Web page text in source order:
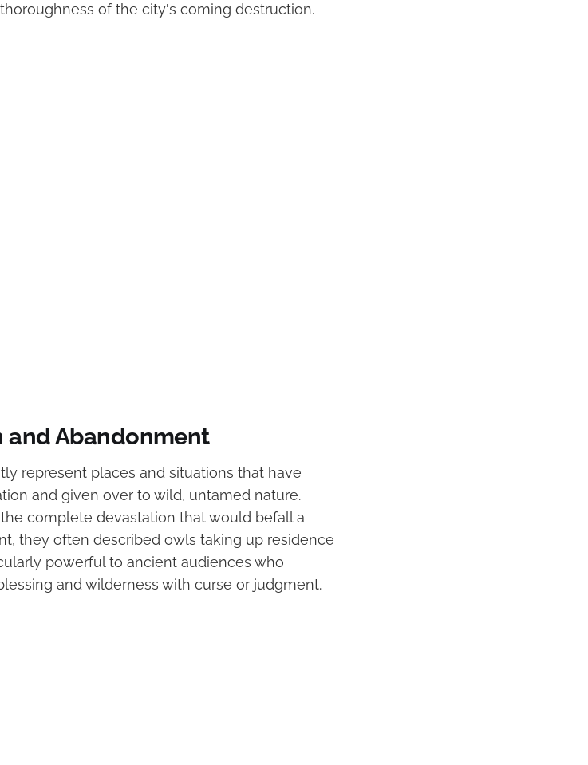
of the city's coming destruction.
and Abandonment
represent places and situations that have
and given over to wild, untamed nature.
complete devastation that would befall a
they often described owls taking up residence
powerful to ancient audiences who
and wilderness with curse or judgment.